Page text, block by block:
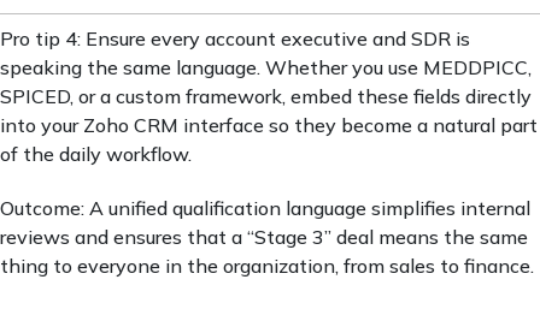
Pro tip 4: Ensure every account executive and SDR is
speaking the same language. Whether you use MEDDPICC,
SPICED, or a custom framework, embed these fields directly
into your Zoho CRM interface so they become a natural part
of the daily workflow.
Outcome: A unified qualification language simplifies internal
reviews and ensures that a “Stage 3” deal means the same
thing to everyone in the organization, from sales to finance.